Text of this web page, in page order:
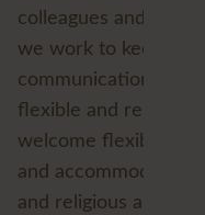
colleagues and
we work to keep our
communications
flexible and remote
welcome flexible-
and accommodate
and religious and